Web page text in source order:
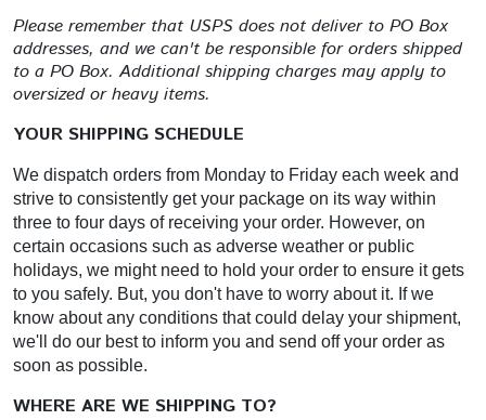
Please remember that USPS does not deliver to PO Box
addresses, and we can't be responsible for orders shipped
to a PO Box. Additional shipping charges may apply to
oversized or heavy items.
YOUR SHIPPING SCHEDULE
We dispatch orders from Monday to Friday each week and
strive to consistently get your package on its way within
three to four days of receiving your order. However, on
certain occasions such as adverse weather or public
holidays, we might need to hold your order to ensure it gets
to you safely. But, you don't have to worry about it. If we
know about any conditions that could delay your shipment,
we'll do our best to inform you and send off your order as
soon as possible.
WHERE ARE WE SHIPPING TO?